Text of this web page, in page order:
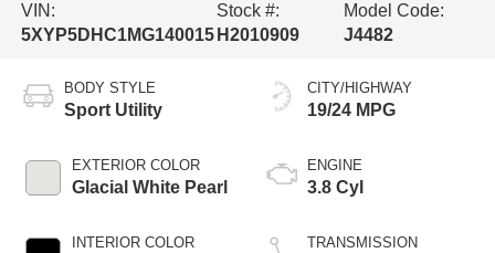
VIN:
5XYP5DHC1MG140015
Stock #:
H2010909
Model Code:
J4482
BODY STYLE
Sport Utility
EXTERIOR COLOR
Glacial White Pearl
INTERIOR COLOR
CITY/HIGHWAY
19/24 MPG
ENGINE
3.8 Cyl
TRANSMISSION